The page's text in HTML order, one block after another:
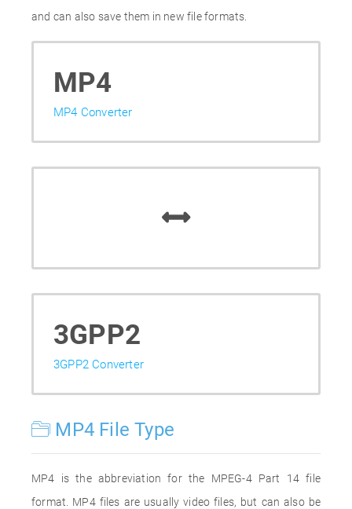
and can also save them in new file formats.
MP4
MP4 Converter
3GPP2
3GPP2 Converter
MP4 File Type
MP4 is the abbreviation for the MPEG-4 Part 14 file
format. MP4 files are usually video files, but can also be